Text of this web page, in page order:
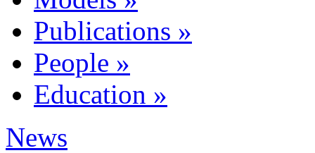
Publications »
People »
Education »
News